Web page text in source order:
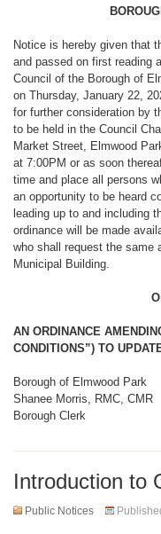
Notice is hereby given that
and passed on first reading
Council of the Borough of
on Thursday, January 22,
for further consideration by
to be held in the Council
Market Street, Elmwood
at 7:00PM or as soon
time and place all persons
an opportunity to be heard
leading up to and including
ordinance will be made
who shall request the same
Municipal Building.
AN ORDINANCE
CONDITIONS”) TO
Borough of Elmwood Park
Shanee Morris, RMC, CMR
Borough Clerk
Introduction to
Public Notices